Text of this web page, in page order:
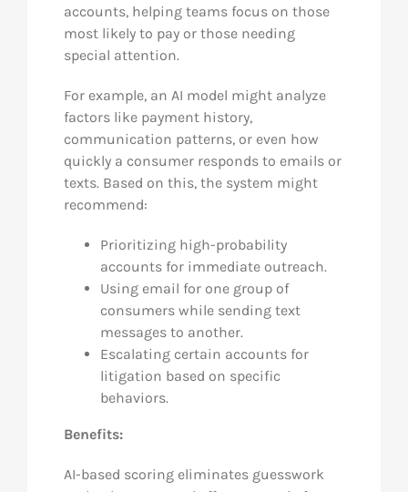
accounts, helping teams focus on those
most likely to pay or those needing
special attention.
For example, an AI model might analyze
factors like payment history,
communication patterns, or even how
quickly a consumer responds to emails or
texts. Based on this, the system might
recommend:
Prioritizing high-probability
accounts for immediate outreach.
Using email for one group of
consumers while sending text
messages to another.
Escalating certain accounts for
litigation based on specific
behaviors.
Benefits:
AI-based scoring eliminates guesswork